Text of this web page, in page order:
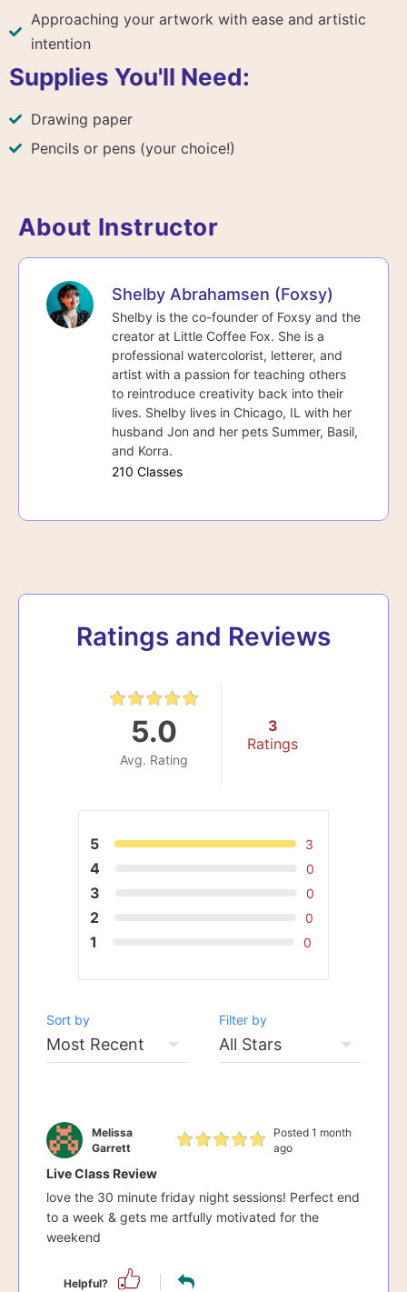
Approaching your artwork with ease and artistic
intention
Supplies You'll Need:
Drawing paper
Pencils or pens (your choice!)
About Instructor
Shelby Abrahamsen (Foxsy)
Shelby is the co-founder of Foxsy and the
creator at Little Coffee Fox. She is a
professional watercolorist, letterer, and
artist with a passion for teaching others
to reintroduce creativity back into their
lives. Shelby lives in Chicago, IL with her
husband Jon and her pets Summer, Basil,
and Korra.
210 Classes
Ratings and Reviews
5.0
Avg. Rating
3
Ratings
5 3
4 0
3 0
2 0
1 0
Sort by Filter by
Melissa
Garrett
Posted 1 month
ago
Live Class Review
love the 30 minute friday night sessions! Perfect end
to a week & gets me artfully motivated for the
weekend
Helpful?